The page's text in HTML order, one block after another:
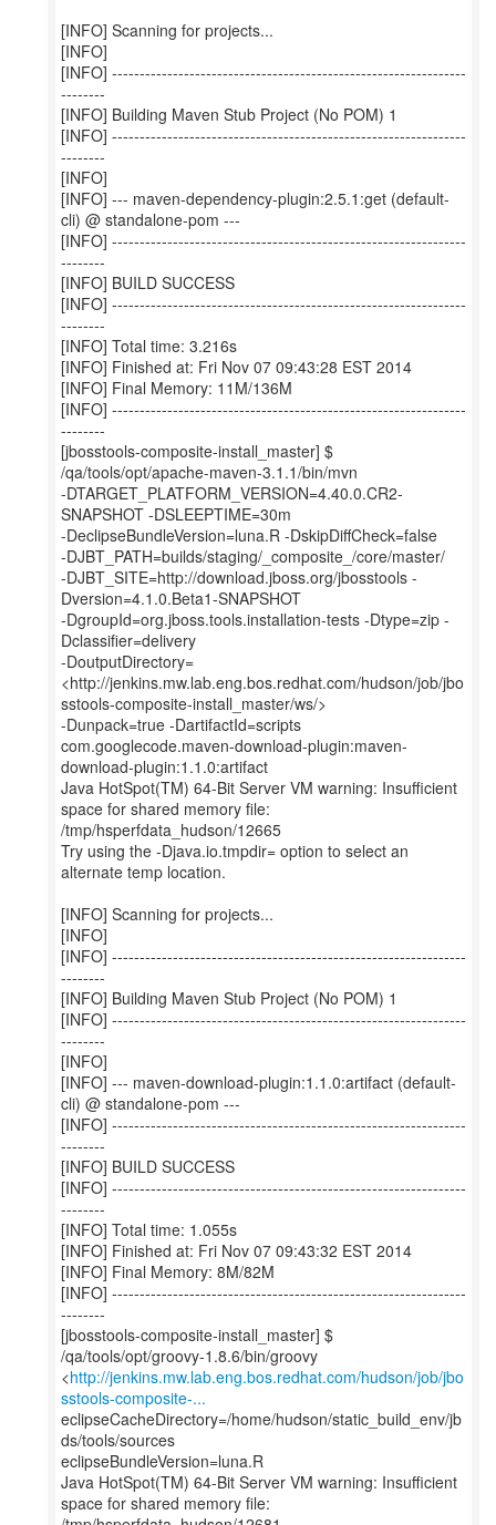
[INFO] Scanning for projects...
[INFO]
[INFO] ----------------------------------------------------------------
--------
[INFO] Building Maven Stub Project (No POM) 1
[INFO] ----------------------------------------------------------------
--------
[INFO]
[INFO] --- maven-dependency-plugin:2.5.1:get (default-
cli) @ standalone-pom ---
[INFO] ----------------------------------------------------------------
--------
[INFO] BUILD SUCCESS
[INFO] ----------------------------------------------------------------
--------
[INFO] Total time: 3.216s
[INFO] Finished at: Fri Nov 07 09:43:28 EST 2014
[INFO] Final Memory: 11M/136M
[INFO] ----------------------------------------------------------------
--------
[jbosstools-composite-install_master] $
/qa/tools/opt/apache-maven-3.1.1/bin/mvn
-DTARGET_PLATFORM_VERSION=4.40.0.CR2-
SNAPSHOT -DSLEEPTIME=30m
-DeclipseBundleVersion=luna.R -DskipDiffCheck=false
-DJBT_PATH=builds/staging/_composite_/core/master/
-DJBT_SITE=http://download.jboss.org/jbosstools -
Dversion=4.1.0.Beta1-SNAPSHOT
-DgroupId=org.jboss.tools.installation-tests -Dtype=zip -
Dclassifier=delivery
-DoutputDirectory=
<http://jenkins.mw.lab.eng.bos.redhat.com/hudson/job/jbo
sstools-composite-install_master/ws/>
-Dunpack=true -DartifactId=scripts
com.googlecode.maven-download-plugin:maven-
download-plugin:1.1.0:artifact
Java HotSpot(TM) 64-Bit Server VM warning: Insufficient
space for shared memory file:
/tmp/hsperfdata_hudson/12665
Try using the -Djava.io.tmpdir= option to select an
alternate temp location.
[INFO] Scanning for projects...
[INFO]
[INFO] ----------------------------------------------------------------
--------
[INFO] Building Maven Stub Project (No POM) 1
[INFO] ----------------------------------------------------------------
--------
[INFO]
[INFO] --- maven-download-plugin:1.1.0:artifact (default-
cli) @ standalone-pom ---
[INFO] ----------------------------------------------------------------
--------
[INFO] BUILD SUCCESS
[INFO] ----------------------------------------------------------------
--------
[INFO] Total time: 1.055s
[INFO] Finished at: Fri Nov 07 09:43:32 EST 2014
[INFO] Final Memory: 8M/82M
[INFO] ----------------------------------------------------------------
--------
[jbosstools-composite-install_master] $
/qa/tools/opt/groovy-1.8.6/bin/groovy
<http://jenkins.mw.lab.eng.bos.redhat.com/hudson/job/jbo
sstools-composite-...
eclipseCacheDirectory=/home/hudson/static_build_env/jb
ds/tools/sources
eclipseBundleVersion=luna.R
Java HotSpot(TM) 64-Bit Server VM warning: Insufficient
space for shared memory file: